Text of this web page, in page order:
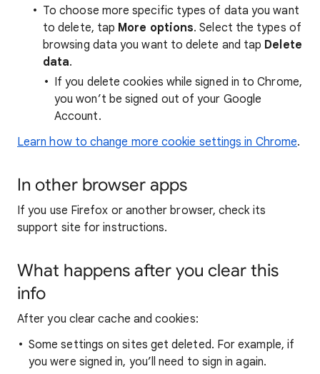
To choose more specific types of data you want
to delete, tap More options. Select the types of
browsing data you want to delete and tap Delete
data.
If you delete cookies while signed in to Chrome,
you won’t be signed out of your Google
Account.
Learn how to change more cookie settings in Chrome.
In other browser apps
If you use Firefox or another browser, check its
support site for instructions.
What happens after you clear this
info
After you clear cache and cookies:
Some settings on sites get deleted. For example, if
you were signed in, you’ll need to sign in again.